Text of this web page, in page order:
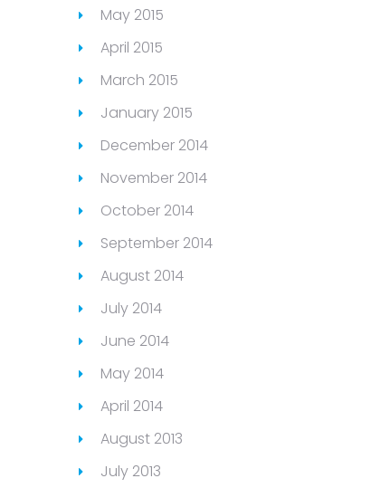
May 2015
April 2015
March 2015
January 2015
December 2014
November 2014
October 2014
September 2014
August 2014
July 2014
June 2014
May 2014
April 2014
August 2013
July 2013